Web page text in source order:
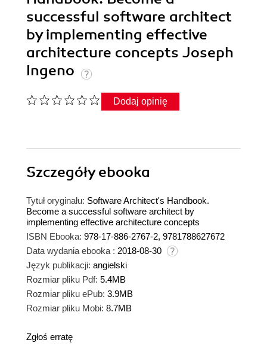
successful software architect
by implementing effective
architecture concepts Joseph
Ingeno
Dodaj opinię
Szczegółyebooka
Tytuł oryginału: Software Architect's Handbook.
Become a successful software architect by
implementing effective architecture concepts
ISBN Ebooka: 978-17-886-2767-2, 9781788627672
Data wydania ebooka : 2018-08-30
Język publikacji: angielski
Rozmiar pliku Pdf: 5.4MB
Rozmiar pliku ePub: 3.9MB
Rozmiar pliku Mobi: 8.7MB
Zgłoś erratę